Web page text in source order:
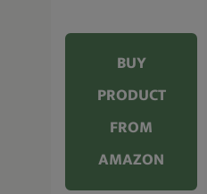
BUY
PRODUCT
FROM
AMAZON